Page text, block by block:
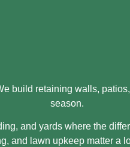
build retaining walls,
season.
and yards where the
and lawn upkeep matter a